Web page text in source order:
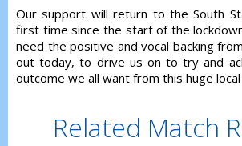
Our support will return to the South
first time since the start of the
need the positive and vocal backing
out today, to drive us on to try and
outcome we all want from this huge
Related Match